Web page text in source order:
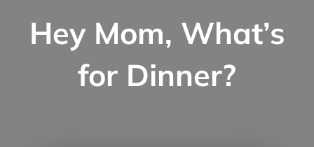
Hey Mom, What’s
for Dinner?